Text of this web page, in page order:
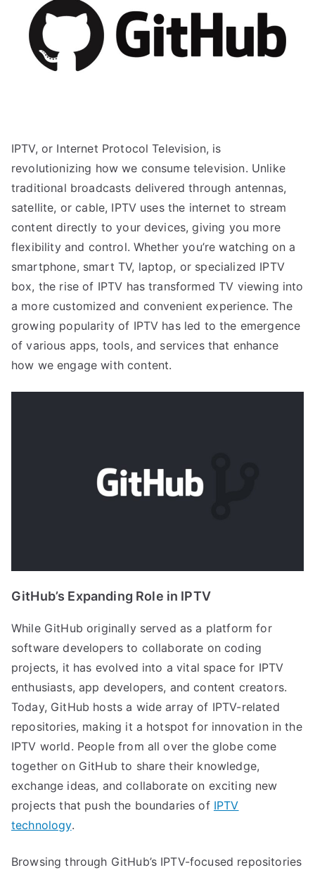
IPTV, or Internet Protocol Television, is
revolutionizing how we consume television. Unlike
traditional broadcasts delivered through antennas,
satellite, or cable, IPTV uses the internet to stream
content directly to your devices, giving you more
flexibility and control. Whether you’re watching on a
smartphone, smart TV, laptop, or specialized IPTV
box, the rise of IPTV has transformed TV viewing into
a more customized and convenient experience. The
growing popularity of IPTV has led to the emergence
of various apps, tools, and services that enhance
how we engage with content.
GitHub’s Expanding Role in IPTV
While GitHub originally served as a platform for
software developers to collaborate on coding
projects, it has evolved into a vital space for IPTV
enthusiasts, app developers, and content creators.
Today, GitHub hosts a wide array of IPTV-related
repositories, making it a hotspot for innovation in the
IPTV world. People from all over the globe come
together on GitHub to share their knowledge,
exchange ideas, and collaborate on exciting new
projects that push the boundaries of IPTV
technology.
Browsing through GitHub’s IPTV-focused repositories